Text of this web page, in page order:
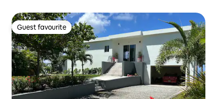
Guest favourite
Guest favourite